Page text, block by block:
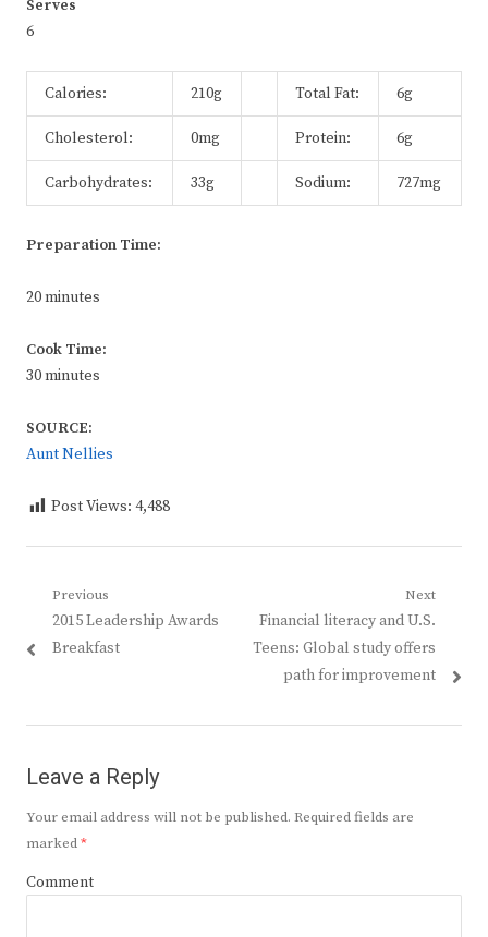
Serves
6
Calories: 210g Total Fat: 6g
Cholesterol: 0mg Protein: 6g
Carbohydrates: 33g Sodium: 727mg
Preparation Time:
20 minutes
Cook Time:
30 minutes
SOURCE:
Aunt Nellies
Post Views: 4,488
Post
navigation
Previous
Previous
post:
2015 Leadership Awards
Breakfast
Next
Next
post:
Financial literacy and U.S.
Teens: Global study offers
path for improvement
Leave a Reply
Your email address will not be published. Required fields are
marked*
Comment